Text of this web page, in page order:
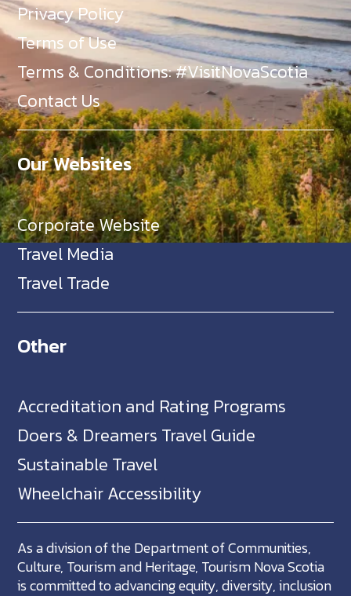
Privacy Policy
Terms of Use
Terms & Conditions: #VisitNovaScotia
Contact Us
Our Websites
Corporate Website
Travel Media
Travel Trade
Other
Accreditation and Rating Programs
Doers & Dreamers Travel Guide
Sustainable Travel
Wheelchair Accessibility
As a division of the Department of Communities,
Culture, Tourism and Heritage, Tourism Nova Scotia
is committed to advancing equity, diversity, inclusion